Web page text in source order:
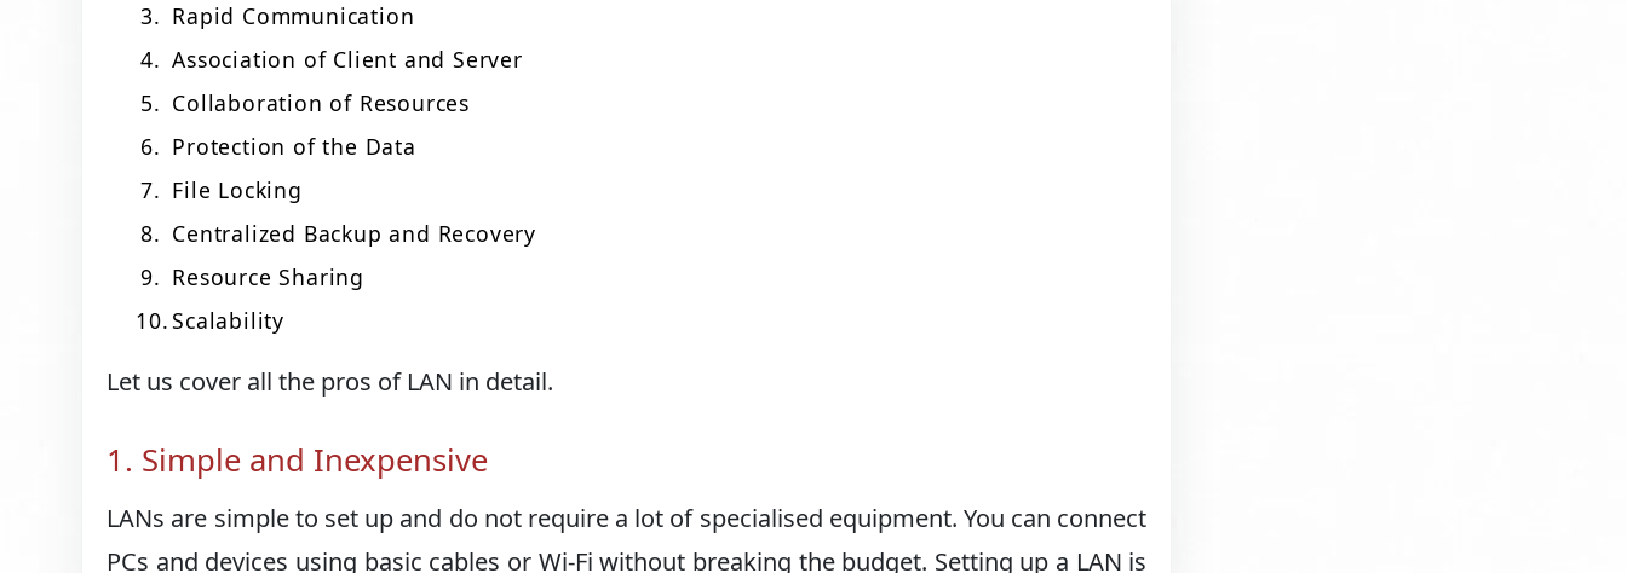
Rapid Communication
Association of Client and Server
Collaboration of Resources
Protection of the Data
File Locking
Centralized Backup and Recovery
Resource Sharing
Scalability
Let us cover all the pros of LAN in detail.
1. Simple and Inexpensive
LANs are simple to set up and do not require a lot of specialised equipment. You can connect
PCs and devices using basic cables or Wi-Fi without breaking the budget. Setting up a LAN is